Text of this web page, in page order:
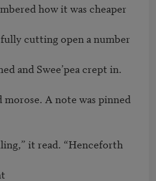
how it was cheaper
cutting open a number
and Swee’pea crept in.
morose. A note was pinned
it read. “Henceforth